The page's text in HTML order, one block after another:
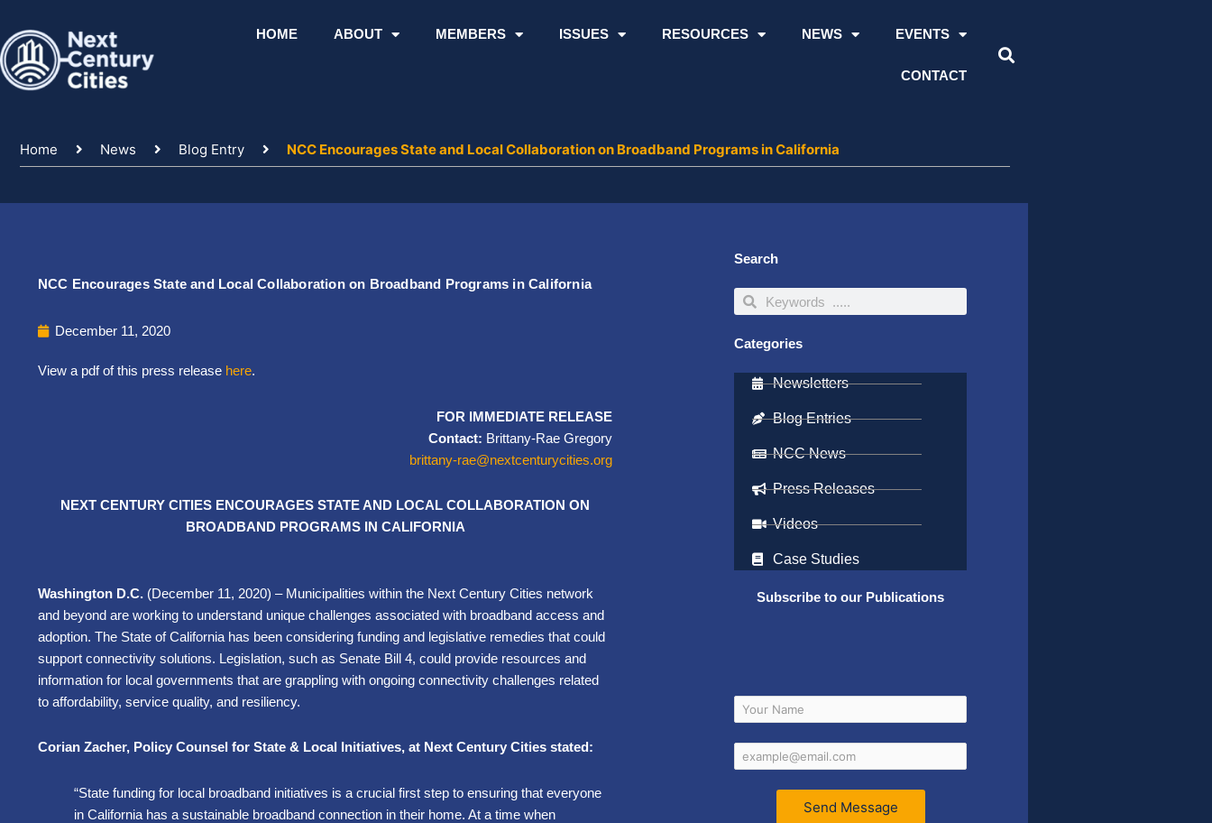
content
HOME ABOUT MEMBERS ISSUES RESOURCES NEWS EVENTS
CONTACT
Home News Blog Entry NCC Encourages State and Local Collaboration on Broadband Programs in California
NCC Encourages State and Local Collaboration on Broadband Programs in California
December 11, 2020
View a pdf of this press release here.
FOR IMMEDIATE RELEASE
Contact: Brittany-Rae Gregory
brittany-rae@nextcenturycities.org
NEXT CENTURY CITIES ENCOURAGES STATE AND LOCAL COLLABORATION ON
BROADBAND PROGRAMS IN CALIFORNIA
Washington D.C. (December 11, 2020) – Municipalities within the Next Century Cities network
and beyond are working to understand unique challenges associated with broadband access and
adoption. The State of California has been considering funding and legislative remedies that could
support connectivity solutions. Legislation, such as Senate Bill 4, could provide resources and
information for local governments that are grappling with ongoing connectivity challenges related
to affordability, service quality, and resiliency.
Corian Zacher, Policy Counsel for State & Local Initiatives, at Next Century Cities stated:
“State funding for local broadband initiatives is a crucial first step to ensuring that everyone
in California has a sustainable broadband connection in their home. At a time when
Search
SearchSearch
Categories
Newsletters
Blog Entries
NCC News
Press Releases
Videos
Case Studies
Subscribe to our Publications
Send Message